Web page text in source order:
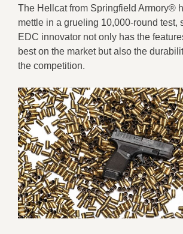
The Hellcat from Springfield Armory®
mettle in a grueling 10,000-round test,
EDC innovator not only has the
best on the market but also the
the competition.